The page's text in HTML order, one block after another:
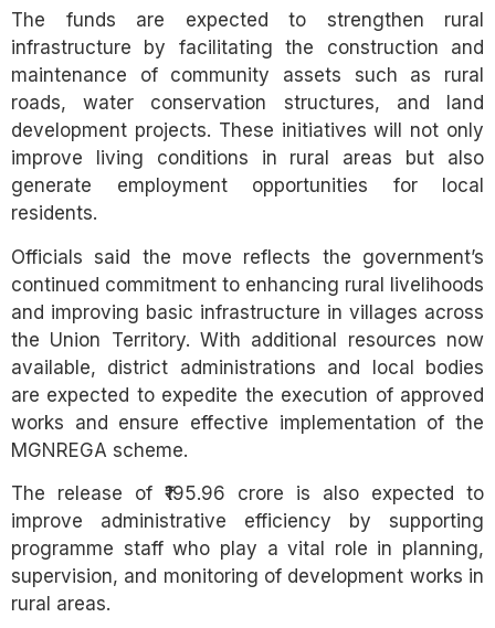
The funds are expected to strengthen rural
infrastructure by facilitating the construction and
maintenance of community assets such as rural
roads, water conservation structures, and land
development projects. These initiatives will not only
improve living conditions in rural areas but also
generate employment opportunities for local
residents.
Officials said the move reflects the government’s
continued commitment to enhancing rural livelihoods
and improving basic infrastructure in villages across
the Union Territory. With additional resources now
available, district administrations and local bodies
are expected to expedite the execution of approved
works and ensure effective implementation of the
MGNREGA scheme.
The release of ₹195.96 crore is also expected to
improve administrative efficiency by supporting
programme staff who play a vital role in planning,
supervision, and monitoring of development works in
rural areas.